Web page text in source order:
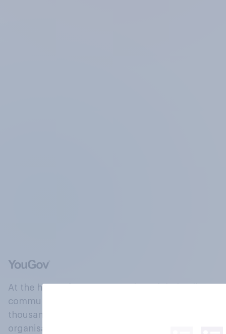
At the heart of our company is a global online
community, where millions of people and
thousands of political, cultural and commercial
organisations engage in a continuous